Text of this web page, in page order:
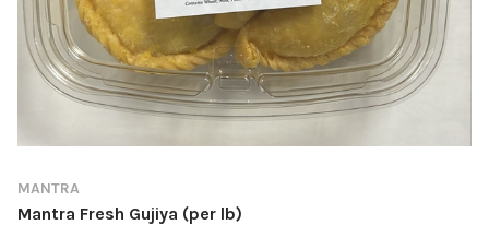
MANTRA
Mantra Fresh Gujiya (per lb)